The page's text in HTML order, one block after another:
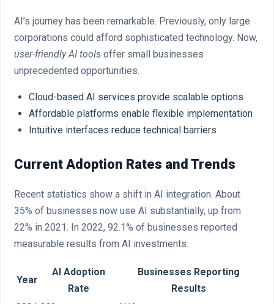
AI’s journey has been remarkable. Previously, only large
corporations could afford sophisticated technology. Now,
user-friendly AI tools offer small businesses
unprecedented opportunities.
Cloud-based AI services provide scalable options
Affordable platforms enable flexible implementation
Intuitive interfaces reduce technical barriers
Current Adoption Rates and Trends
Recent statistics show a shift in AI integration. About
35% of businesses now use AI substantially, up from
22% in 2021. In 2022, 92.1% of businesses reported
measurable results from AI investments.
Year
AI Adoption
Rate
Businesses Reporting
Results